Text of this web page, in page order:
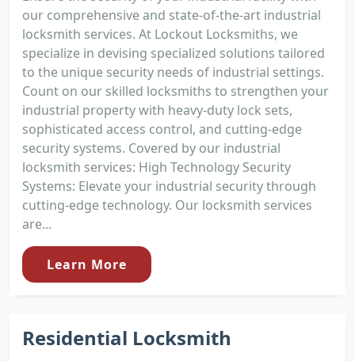
our comprehensive and state-of-the-art industrial
locksmith services. At Lockout Locksmiths, we
specialize in devising specialized solutions tailored
to the unique security needs of industrial settings.
Count on our skilled locksmiths to strengthen your
industrial property with heavy-duty lock sets,
sophisticated access control, and cutting-edge
security systems. Covered by our industrial
locksmith services: High Technology Security
Systems: Elevate your industrial security through
cutting-edge technology. Our locksmith services
are...
Learn More
Residential Locksmith